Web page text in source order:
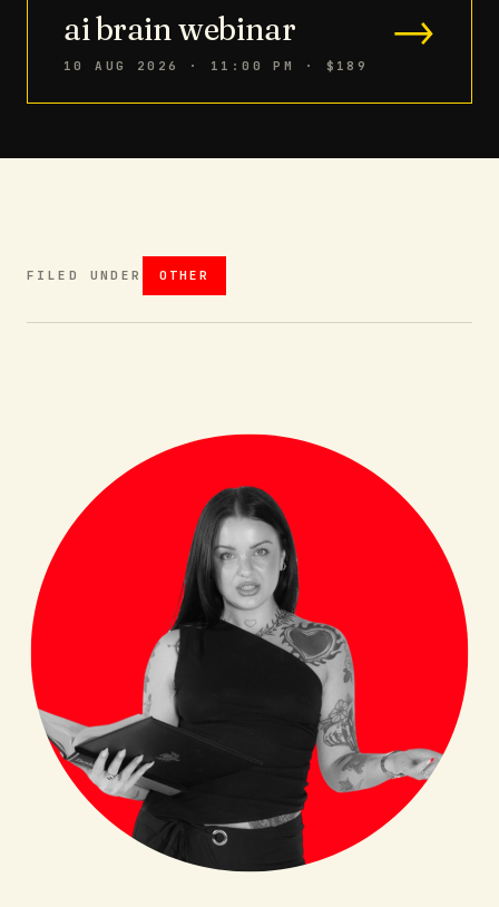
ai brain webinar
10 AUG 2026 · 11:00 PM · $189
→
FILED UNDER OTHER